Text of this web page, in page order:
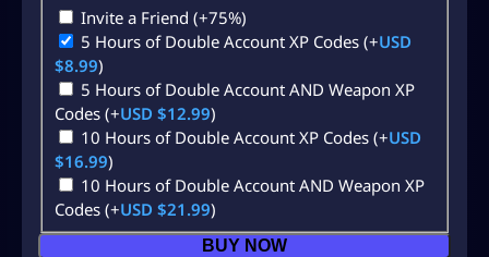
Invite a Friend (+75%)
5 Hours of Double Account XP Codes (+USD
$8.99)
5 Hours of Double Account AND Weapon XP
Codes (+USD $12.99)
10 Hours of Double Account XP Codes (+USD
$16.99)
10 Hours of Double Account AND Weapon XP
Codes (+USD $21.99)
BUY NOW